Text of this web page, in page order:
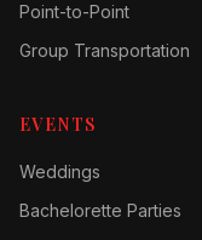
Point-to-Point
Group Transportation
EVENTS
Weddings
Bachelorette Parties